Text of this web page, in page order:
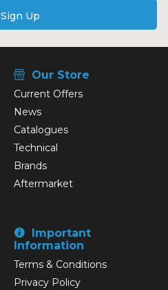
Sign Up
Our Store
Current Offers
News
Catalogues
Technical
Brands
Aftermarket
Important
Information
Terms & Conditions
Privacy Policy